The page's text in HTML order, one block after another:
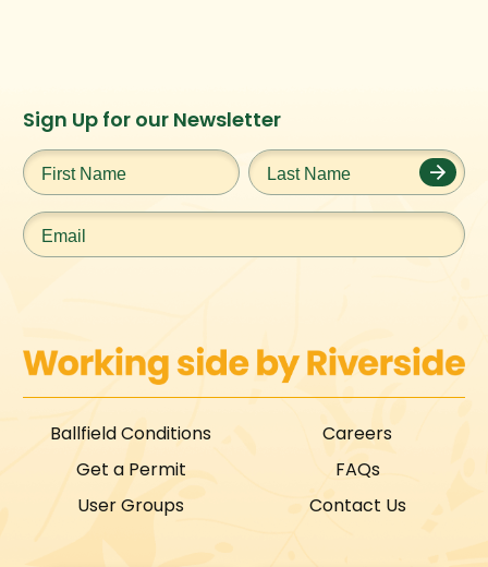
Instagram
URL
Facebook
URL
Twitter
URL
Ballfield Conditions
Get a Permit
User Groups
Careers
FAQs
Contact Us
Sign Up for our Newsletter
First
Name*
Last
Name*
Email*